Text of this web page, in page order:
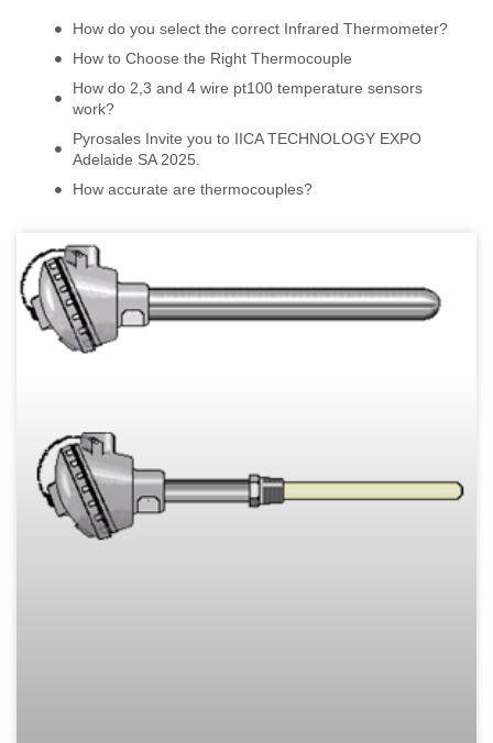
How do you select the correct Infrared Thermometer?
How to Choose the Right Thermocouple
How do 2,3 and 4 wire pt100 temperature sensors
work?
Pyrosales Invite you to IICA TECHNOLOGY EXPO
Adelaide SA 2025.
How accurate are thermocouples?